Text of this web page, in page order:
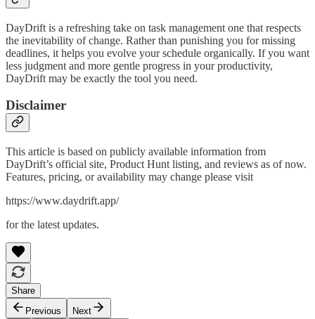
DayDrift is a refreshing take on task management one that respects
the inevitability of change. Rather than punishing you for missing
deadlines, it helps you evolve your schedule organically. If you want
less judgment and more gentle progress in your productivity,
DayDrift may be exactly the tool you need.
Disclaimer
This article is based on publicly available information from
DayDrift’s official site, Product Hunt listing, and reviews as of now.
Features, pricing, or availability may change please visit
https://www.daydrift.app/
for the latest updates.
Share
Previous
Next